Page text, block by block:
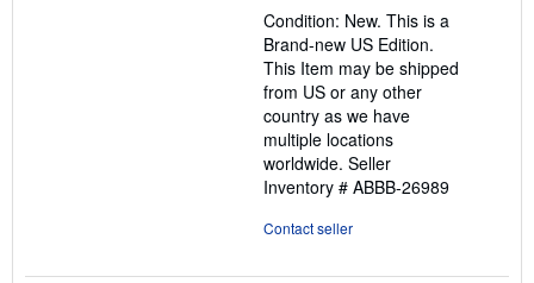
out
of
5
stars
Condition: New. This is a
Brand-new US Edition.
This Item may be shipped
from US or any other
country as we have
multiple locations
worldwide. Seller
Inventory # ABBB-26989
Contact seller